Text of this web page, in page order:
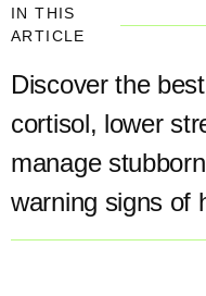
IN THIS
ARTICLE
Discover the
cortisol, lower
manage
warning signs of